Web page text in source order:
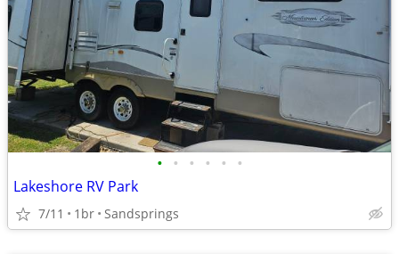
• • • • • •
Lakeshore RV Park
7/11 1br Sandsprings